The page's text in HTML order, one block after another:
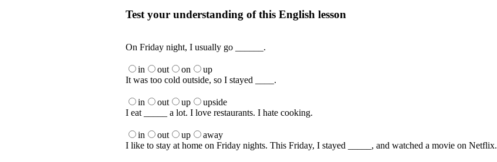
Test your understanding of this English lesson
On Friday night, I usually go ______.
in out on
up
It was too cold outside, so I stayed ____.
in out up
upside
I eat _____ a lot. I love restaurants. I hate cooking.
in out up
away
I like to stay at home on Friday nights. This Friday, I stayed _____, and watched a movie on Netflix.